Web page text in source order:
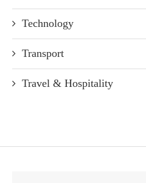
Technology
Transport
Travel & Hospitality